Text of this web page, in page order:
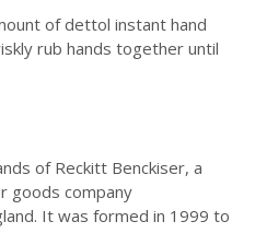
of dettol instant hand
rub hands together until
of Reckitt Benckiser, a
goods company
It was formed in 1999 to